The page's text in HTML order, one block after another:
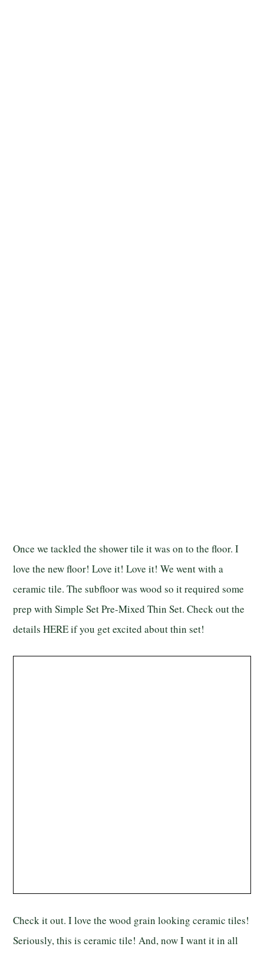
Once we tackled the shower tile it was on to the floor. I
love the new floor! Love it! Love it! We went with a
ceramic tile. The subfloor was wood so it required some
prep with Simple Set Pre-Mixed Thin Set. Check out the
detailsHEREif you get excited about thin set!
Check it out. I love the wood grain looking ceramic tiles!
Seriously, this is ceramic tile! And, now I want it in all